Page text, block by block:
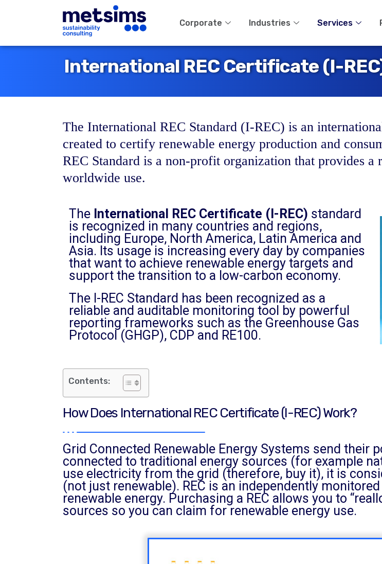
Corporate Industries Services
International REC Certificate (I-
The International REC Standard (I-REC) is an
created to certify renewable energy production and
REC Standard is a non-profit organization that provides
worldwide use.
The International REC Certificate (I-REC) standard
is recognized in many countries and regions,
including Europe, North America, Latin America and
Asia. Its usage is increasing every day by companies
that want to achieve renewable energy targets and
support the transition to a low-carbon economy.
The I-REC Standard has been recognized as a
reliable and auditable monitoring tool by powerful
reporting frameworks such as the Greenhouse Gas
Protocol (GHGP), CDP and RE100.
Contents:
How Does International REC Certificate (I-REC) Work?
Grid Connected Renewable Energy Systems send their
connected to traditional energy sources (for example
use electricity from the grid (therefore, buy it), it is
(not just renewable). REC is an independently
renewable energy. Purchasing a REC allows you to
sources so you can claim for renewable energy use.